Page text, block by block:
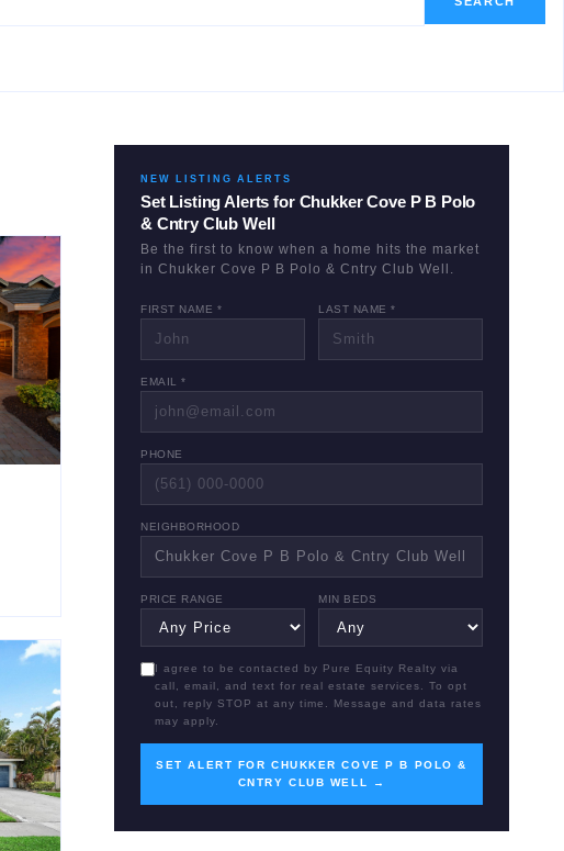
NEW LISTING ALERTS
Set Listing Alerts for Chukker Cove P B Polo
& Cntry Club Well
Be the first to know when a home hits the market
in Chukker Cove P B Polo & Cntry Club Well
FIRST NAME * LAST NAME *
EMAIL *
PHONE
NEIGHBORHOOD
PRICE RANGE MIN BEDS
I agree to be contacted by Pure Equity Realty via
call, email, and text for real estate services. To opt
out, reply STOP at any time. Message and data rates
may apply.
SET ALERT FOR CHUKKER COVE P B POLO &
CNTRY CLUB WELL →